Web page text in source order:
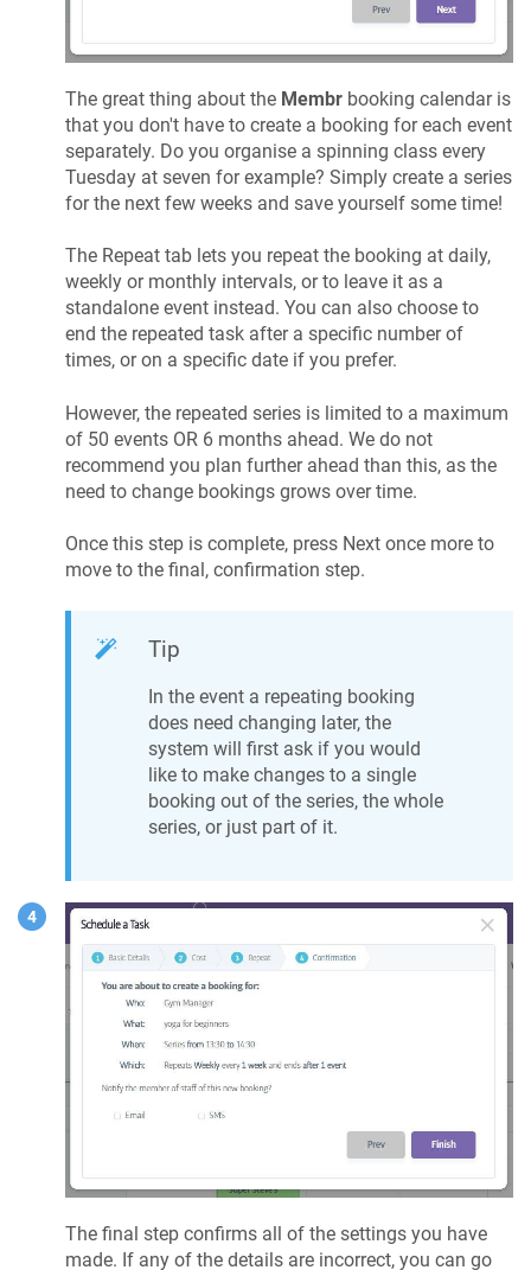
The great thing about the Membr booking calendar is
that you don't have to create a booking for each event
separately. Do you organise a spinning class every
Tuesday at seven for example? Simply create a series
for the next few weeks and save yourself some time!
The Repeat tab lets you repeat the booking at daily,
weekly or monthly intervals, or to leave it as a
standalone event instead. You can also choose to
end the repeated task after a specific number of
times, or on a specific date if you prefer.
However, the repeated series is limited to a maximum
of 50 events OR 6 months ahead. We do not
recommend you plan further ahead than this, as the
need to change bookings grows over time.
Once this step is complete, press Next once more to
move to the final, confirmation step.
Tip
In the event a repeating booking
does need changing later, the
system will first ask if you would
like to make changes to a single
booking out of the series, the whole
series, or just part of it.
The final step confirms all of the settings you have
made. If any of the details are incorrect, you can go